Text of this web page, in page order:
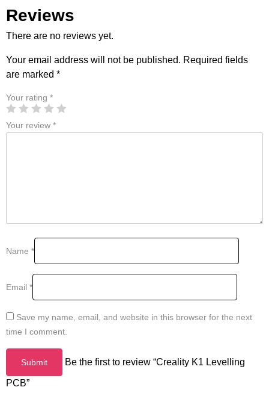
Reviews
There are no reviews yet.
Your email address will not be published. Required fields
are marked *
Your rating *
Your review *
Name *
Email *
Save my name, email, and website in this browser for the next
time I comment.
Be the first to review “Creality K1 Levelling
PCB”